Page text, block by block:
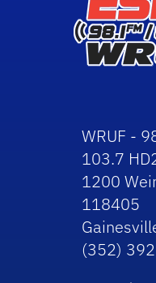
WRUF -
103.7
1200
118405
(352)